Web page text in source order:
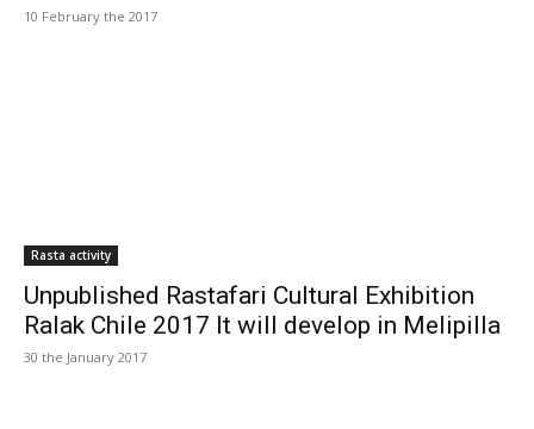
10 February the 2017
Rasta activity
Unpublished Rastafari Cultural Exhibition
Ralak Chile 2017 It will develop in Melipilla
30 the January 2017